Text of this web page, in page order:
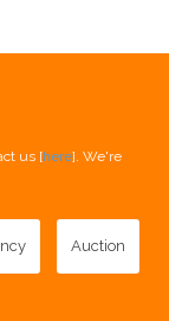
us [here]. We're
Auction